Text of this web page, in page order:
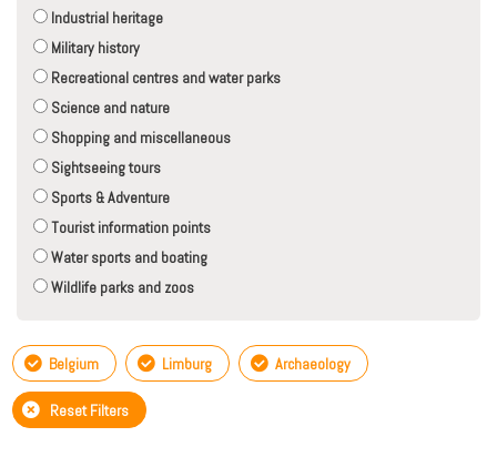
Industrial heritage
Military history
Recreational centres and water parks
Science and nature
Shopping and miscellaneous
Sightseeing tours
Sports & Adventure
Tourist information points
Water sports and boating
Wildlife parks and zoos
Belgium Limburg Archaeology
Reset Filters